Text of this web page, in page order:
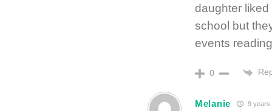
daughter
school but
events
0
Melanie 9 years